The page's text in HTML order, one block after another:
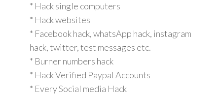
* Hack single computers
* Hack websites
* Facebook hack, whatsApp hack, instagram
hack, twitter, test messages etc.
* Burner numbers hack
* Hack Verified Paypal Accounts
* Every Social media Hack